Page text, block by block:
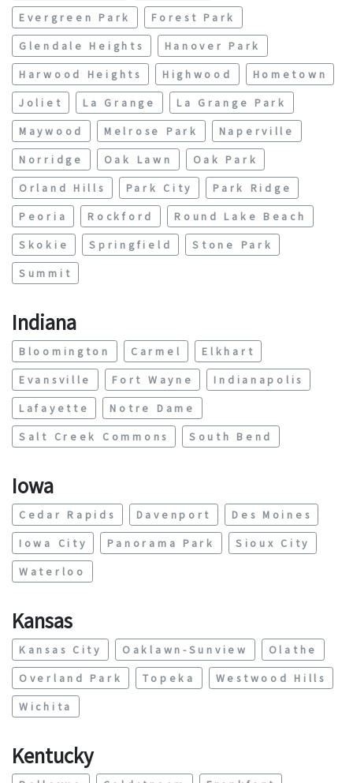
Evergreen Park
Forest Park
Glendale Heights
Hanover Park
Harwood Heights
Highwood
Hometown
Joliet
La Grange
La Grange Park
Maywood
Melrose Park
Naperville
Norridge
Oak Lawn
Oak Park
Orland Hills
Park City
Park Ridge
Peoria
Rockford
Round Lake Beach
Skokie
Springfield
Stone Park
Summit
Indiana
Bloomington Carmel
Elkhart
Evansville
Fort Wayne
Indianapolis
Lafayette
Notre Dame
Salt Creek Commons
South Bend
Iowa
Cedar Rapids Davenport
Des Moines
Iowa City
Panorama Park
Sioux City
Waterloo
Kansas
Kansas City Oaklawn-Sunview
Olathe
Overland Park
Topeka
Westwood Hills
Wichita
Kentucky